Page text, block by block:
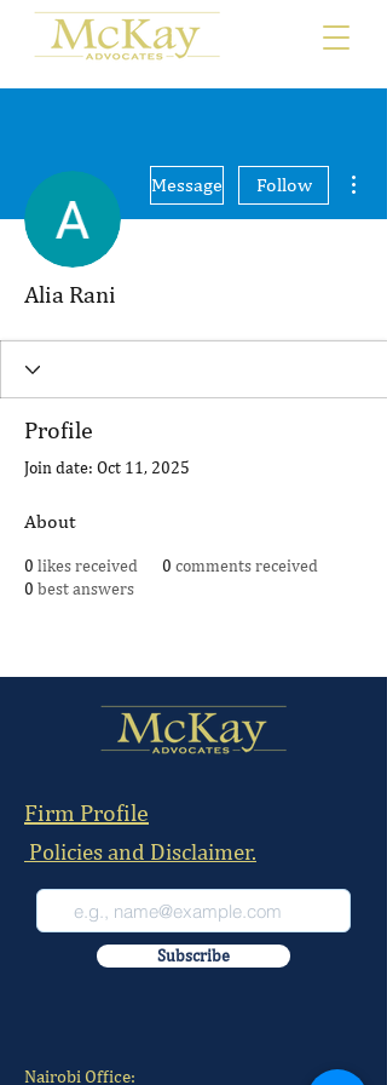
Message Follow
Alia Rani
Profile
Join date: Oct 11, 2025
About
0 likes received 0 comments received
0 best answers
Firm Profile
Policies and Disclaimer.
Subscribe
Nairobi Office: